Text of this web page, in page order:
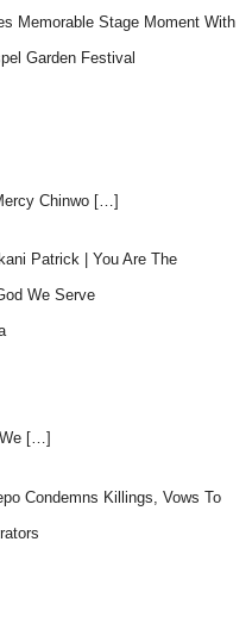
Memorable Stage Moment With
Garden Festival
Chinwo […]
Patrick | You Are The
We Serve
[…]
Condemns Killings, Vows To